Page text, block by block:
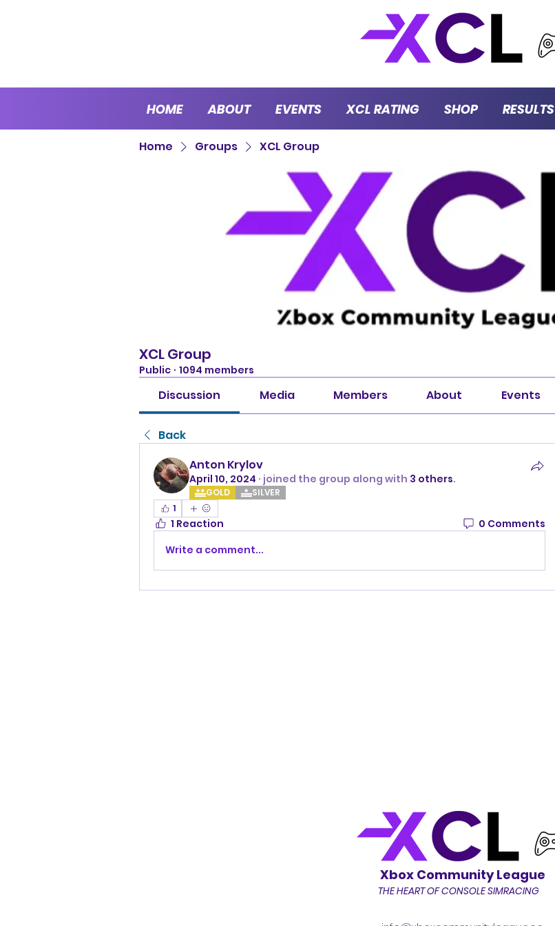
HOME ABOUT EVENTS XCL RATING SHOP RESULTS
Home Groups XCL Group
XCL Group
Public · 1094 members
Discussion Media Members About Events
Back
Anton Krylov
April 10, 2024 · joined the group along with 3 others.
GOLD
SILVER
1
1 Reaction
0 Comments
Write a comment...
Xbox Community League
THE HEART OF CONSOLE SIMRACING